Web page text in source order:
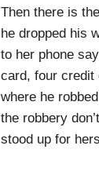
Then there is
he dropped his
to her phone
card, four credit
where he
the robbery
stood up for